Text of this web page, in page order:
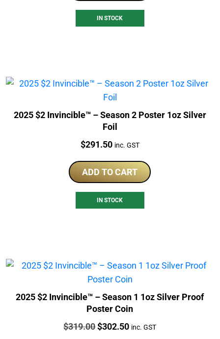
IN STOCK
2025 $2 Invincible™ – Season 2 Poster 1oz Silver
Foil
Price:
$291.50 inc. GST
ADD TO CART
IN STOCK
2025 $2 Invincible™ – Season 1 1oz Silver Proof
Poster Coin
Price:
$319.00Original
$302.50Current
inc. GST